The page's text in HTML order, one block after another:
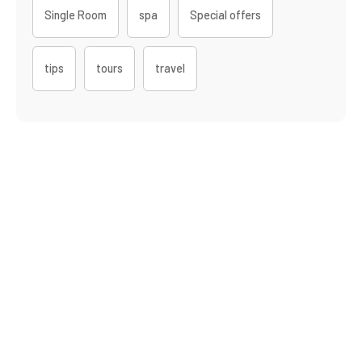
Single Room spa Special offers
tips tours travel